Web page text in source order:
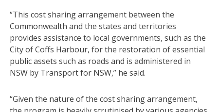
“This cost sharing arrangement between the
Commonwealth and the states and territories
provides assistance to local governments, such as the
City of Coffs Harbour, for the restoration of essential
public assets such as roads and is administered in
NSW by Transport for NSW,” he said.
“Given the nature of the cost sharing arrangement,